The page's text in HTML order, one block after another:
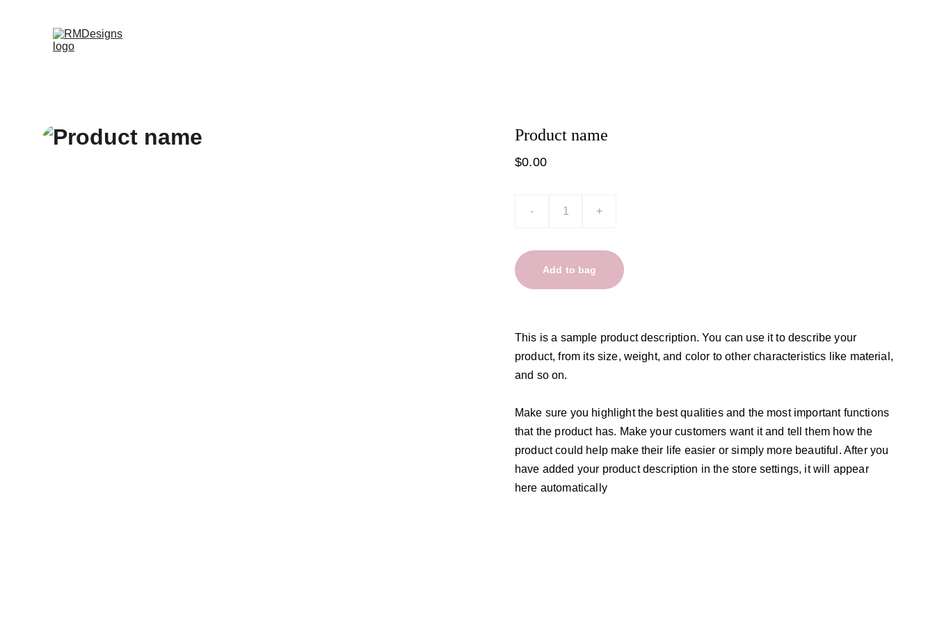
Product name
$0.00
- +
Add to bag
This is a sample product description. You can use it to describe your
product, from its size, weight, and color to other characteristics like material,
and so on.
Make sure you highlight the best qualities and the most important functions
that the product has. Make your customers want it and tell them how the
product could help make their life easier or simply more beautiful. After you
have added your product description in the store settings, it will appear
here automatically